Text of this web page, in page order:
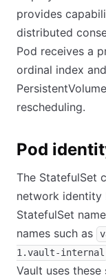
provides
distributed
Pod receives a
ordinal index
rescheduling.
Pod
The StatefulSet
network identity
StatefulSet
names such as
1.vault-internal
Vault uses